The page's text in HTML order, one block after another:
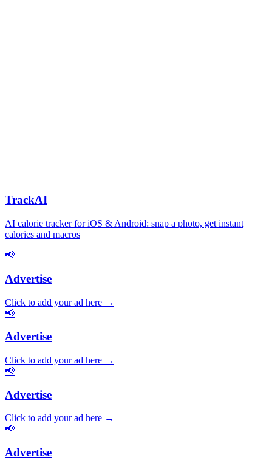
TrackAI
AI calorie tracker for iOS & Android: snap a photo, get instant
calories and macros
📢
Advertise
Click to add your ad here →
📢
Advertise
Click to add your ad here →
📢
Advertise
Click to add your ad here →
📢
Advertise